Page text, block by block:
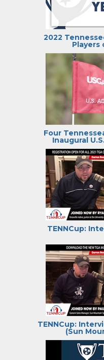
2022
Players
Four
Inaugural
TENNCup:
TENNCup:
(Sun